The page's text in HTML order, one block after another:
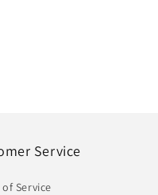
Service
Service